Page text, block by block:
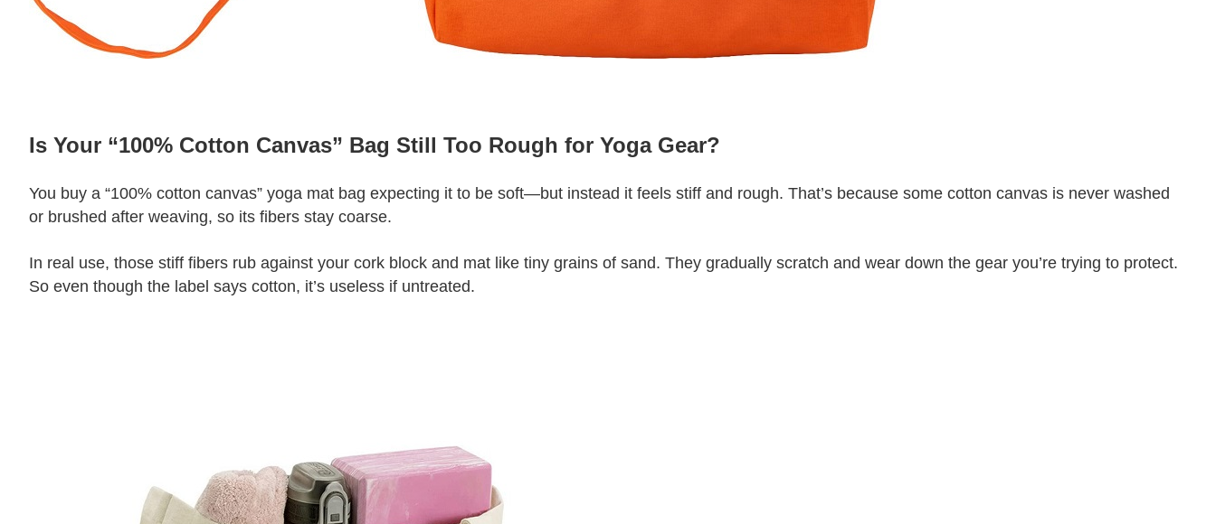
Is Your “100% Cotton Canvas” Bag Still Too Rough for Yoga Gear?
You buy a “100% cotton canvas” yoga mat bag expecting it to be soft—but instead it feels stiff and rough. That’s because some cotton canvas is never washed
or brushed after weaving, so its fibers stay coarse.
In real use, those stiff fibers rub against your cork block and mat like tiny grains of sand. They gradually scratch and wear down the gear you’re trying to protect.
So even though the label says cotton, it’s useless if untreated.